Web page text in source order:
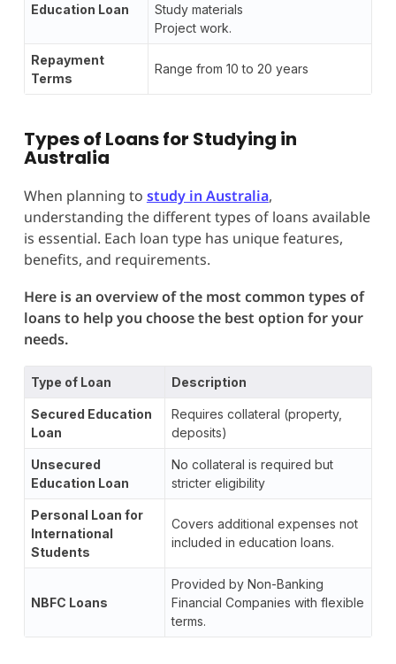
Education Loan
Study materials
Project work.
Repayment
Terms
Range from 10 to 20 years
Types of Loans for Studying in
Australia
When planning to study in Australia,
understanding the different types of loans available
is essential. Each loan type has unique features,
benefits, and requirements.
Here is an overview of the most common types of
loans to help you choose the best option for your
needs.
Type of Loan Description
Secured Education
Loan
Requires collateral (property,
deposits)
Unsecured
Education Loan
No collateral is required but
stricter eligibility
Personal Loan for
International
Students
Covers additional expenses not
included in education loans.
NBFC Loans
Provided by Non-Banking
Financial Companies with flexible
terms.